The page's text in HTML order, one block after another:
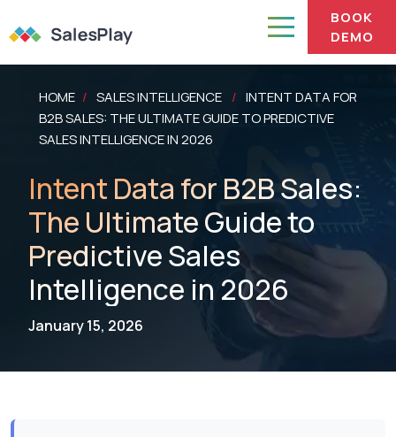
HOME / SALES INTELLIGENCE / INTENT DATA FOR
B2B SALES: THE ULTIMATE GUIDE TO PREDICTIVE
SALES INTELLIGENCE IN 2026
Intent Data for B2B Sales:
The Ultimate Guide to
Predictive Sales
Intelligence in 2026
January 15, 2026
BOOK
DEMO